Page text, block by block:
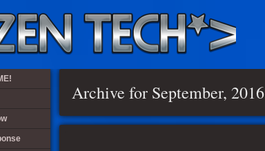
Archive for September, 2016